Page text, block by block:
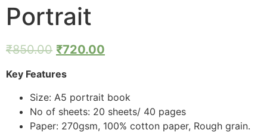
Portrait
₹850.00 ₹720.00
Key Features
Size: A5 portrait book
No of sheets: 20 sheets/ 40 pages
Paper: 270gsm, 100% cotton paper, Rough grain.